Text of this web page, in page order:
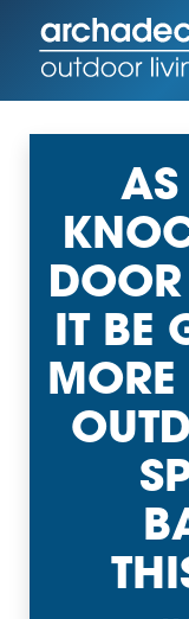
AS
IT BE
MORE